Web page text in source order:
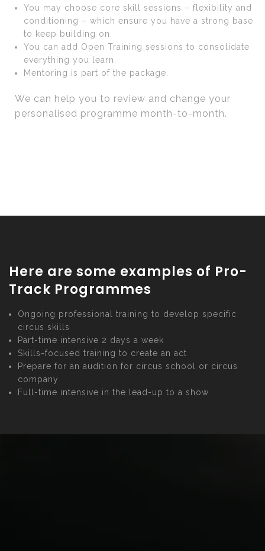
You may choose core skill sessions – flexibility and
conditioning – which ensure you have a strong base
to keep building on.
You can add Open Training sessions to consolidate
everything you learn.
Mentoring is part of the package.
We can help you to review and change your
personalised programme month-to-month.
Here are some examples of Pro-
Track Programmes
Ongoing professional training to develop specific
circus skills
Part-time intensive 2 days a week
Skills-focused training to create an act
Prepare for an audition for circus school or circus
company
Full-time intensive in the lead-up to a show